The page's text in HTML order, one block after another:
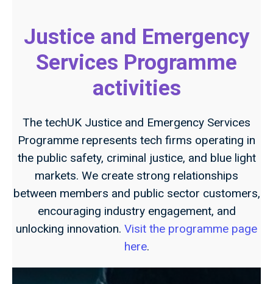
Justice and Emergency
Services Programme
activities
The techUK Justice and Emergency Services
Programme represents tech firms operating in
the public safety, criminal justice, and blue light
markets. We create strong relationships
between members and public sector customers,
encouraging industry engagement, and
unlocking innovation. Visit the programme page
here.